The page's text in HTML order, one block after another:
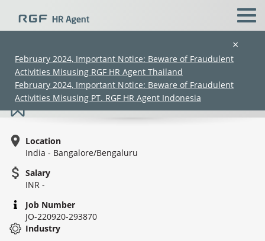
×
February 2024, Important Notice: Beware of Fraudulent
Activities Misusing RGF HR Agent Thailand
February 2024, Important Notice: Beware of Fraudulent
Activities Misusing PT. RGF HR Agent Indonesia
Engagement Leader: AMS
Location
India - Bangalore/Bengaluru
Salary
INR -
Job Number
JO-220920-293870
Industry